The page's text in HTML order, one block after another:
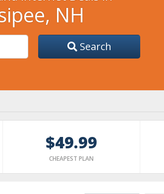
NH
Search
$49.99
CHEAPEST PLAN